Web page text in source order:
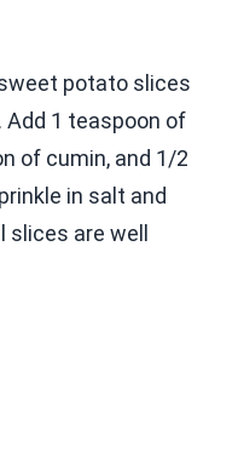
potato slices
1 teaspoon of
of cumin, and 1/2
in salt and
are well